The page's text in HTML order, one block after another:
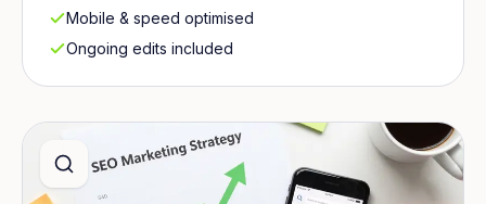
Mobile & speed optimised
Ongoing edits included